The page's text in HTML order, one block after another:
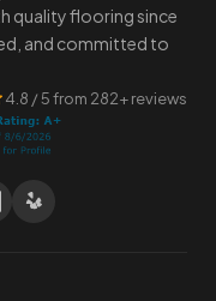
quality flooring since
and committed to
4.8 / 5 from 282+ reviews